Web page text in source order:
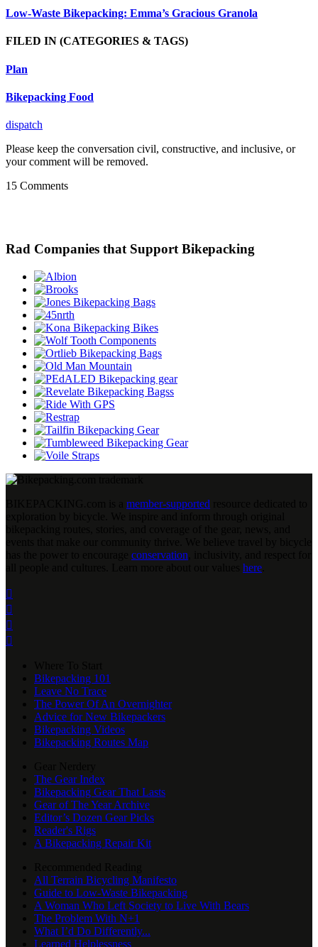
Low-Waste Bikepacking: Emma’s Gracious Granola
FILED IN (CATEGORIES & TAGS)
Plan
Bikepacking Food
dispatch
Please keep the conversation civil, constructive, and inclusive, or
your comment will be removed.
15 Comments
Rad Companies that Support Bikepacking
member-supported
conservation
here




Bikepacking 101
Leave No Trace
The Power Of An Overnighter
Advice for New Bikepackers
Bikepacking Videos
Bikepacking Routes Map
The Gear Index
Bikepacking Gear That Lasts
Gear of The Year Archive
Editor’s Dozen Gear Picks
Reader's Rigs
A Bikepacking Repair Kit
All Terrain Bicycling Manifesto
Guide to Low-Waste Bikepacking
A Woman Who Left Society to Live With Bears
The Problem With N+1
What I’d Do Differently...
Learned Helplessness